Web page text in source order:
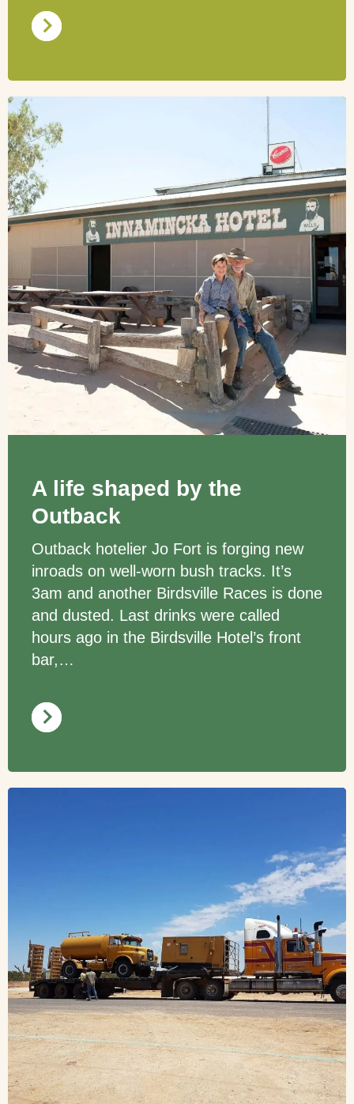
A life shaped by the
Outback
Outback hotelier Jo Fort is forging new
inroads on well-worn bush tracks. It’s
3am and another Birdsville Races is done
and dusted. Last drinks were called
hours ago in the Birdsville Hotel’s front
bar,…